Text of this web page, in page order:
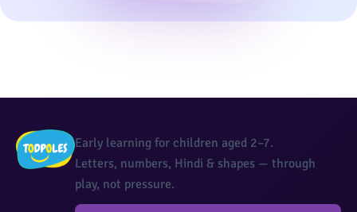
Early learning for children aged 2–7.
Letters, numbers, Hindi & shapes — through
play, not pressure.